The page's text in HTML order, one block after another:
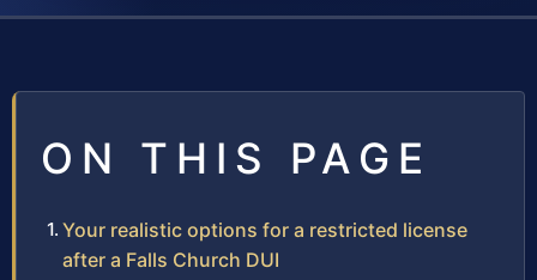
ON THIS PAGE
Your realistic options for a restricted license
after a Falls Church DUI